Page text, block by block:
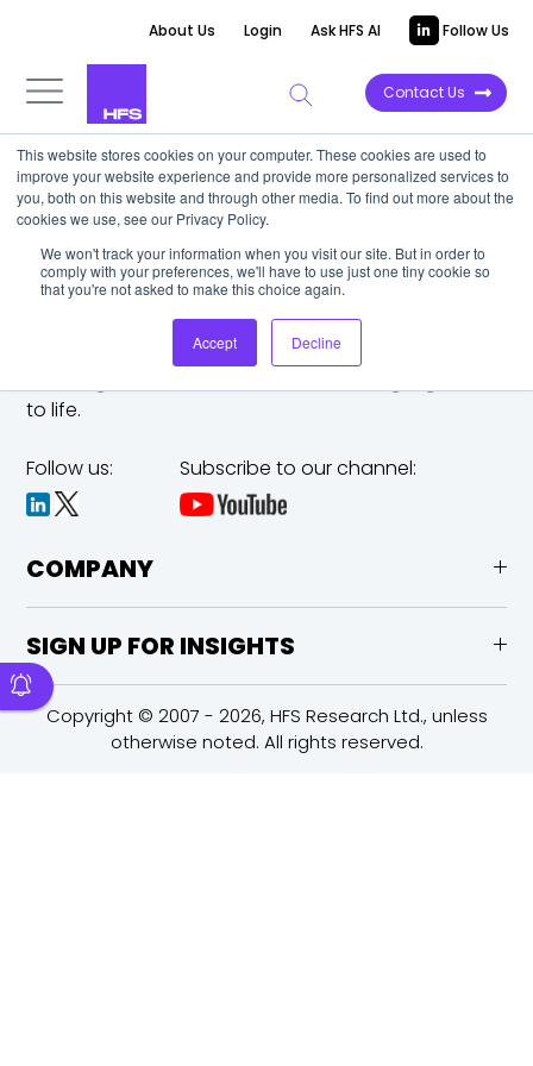
This website stores cookies on your computer. These cookies are used to
improve your website experience and provide more personalized services to
you, both on this website and through other media. To find out more about the
cookies we use, see our Privacy Policy.
We won't track your information when you visit our site. But in order to
comply with your preferences, we'll have to use just one tiny cookie so
that you're not asked to make this choice again.
Accept Decline
About Us Login Ask HFS AI Follow Us
Contact Us
The trusted analyst partner to help you tackle
to life.
Follow us: Subscribe to our channel:
COMPANY
SIGN UP FOR INSIGHTS
Copyright © 2007 - 2026, HFS Research Ltd., unless
otherwise noted. All rights reserved.